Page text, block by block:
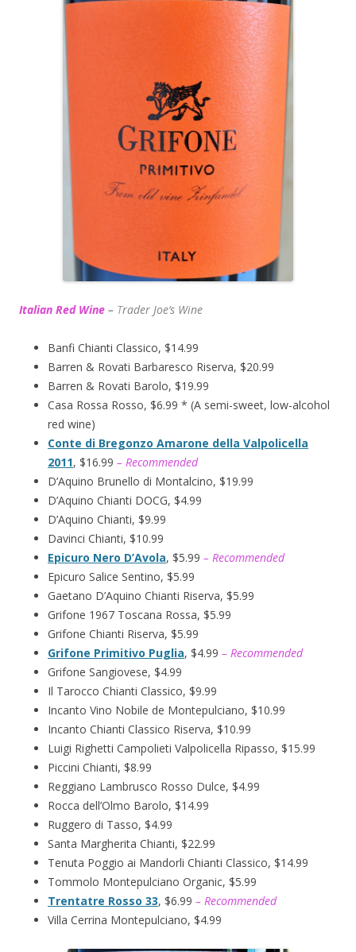
Italian Red Wine – Trader Joe’s Wine
Banfi Chianti Classico, $14.99
Barren & Rovati Barbaresco Riserva, $20.99
Barren & Rovati Barolo, $19.99
Casa Rossa Rosso, $6.99 * (A semi-sweet, low-alcohol
red wine)
Conte di Bregonzo Amarone della Valpolicella
2011, $16.99 – Recommended
D’Aquino Brunello di Montalcino, $19.99
D’Aquino Chianti DOCG, $4.99
D’Aquino Chianti, $9.99
Davinci Chianti, $10.99
Epicuro Nero D’Avola, $5.99 – Recommended
Epicuro Salice Sentino, $5.99
Gaetano D’Aquino Chianti Riserva, $5.99
Grifone 1967 Toscana Rossa, $5.99
Grifone Chianti Riserva, $5.99
Grifone Primitivo Puglia, $4.99 – Recommended
Grifone Sangiovese, $4.99
Il Tarocco Chianti Classico, $9.99
Incanto Vino Nobile de Montepulciano, $10.99
Incanto Chianti Classico Riserva, $10.99
Luigi Righetti Campolieti Valpolicella Ripasso, $15.99
Piccini Chianti, $8.99
Reggiano Lambrusco Rosso Dulce, $4.99
Rocca dell’Olmo Barolo, $14.99
Ruggero di Tasso, $4.99
Santa Margherita Chianti, $22.99
Tenuta Poggio ai Mandorli Chianti Classico, $14.99
Tommolo Montepulciano Organic, $5.99
Trentatre Rosso 33, $6.99 – Recommended
Villa Cerrina Montepulciano, $4.99